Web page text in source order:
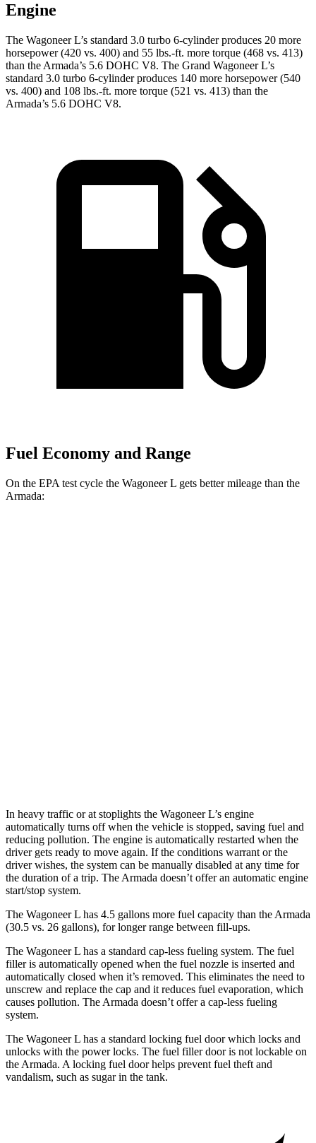
Engine
The Wagoneer L’s standard 3.0 turbo 6-cylinder produces 20 more
horsepower (420 vs. 400) and 55 lbs.-ft. more torque (468 vs. 413)
than the Armada’s 5.6 DOHC V8. The Grand Wagoneer L’s
standard 3.0 turbo 6-cylinder produces 140 more horsepower (540
vs. 400) and 108 lbs.-ft. more torque (521 vs. 413) than the
Armada’s 5.6 DOHC V8.
Fuel Economy and Range
On the EPA test cycle the Wagoneer L gets better mileage than the
Armada:
In heavy traffic or at stoplights the Wagoneer L’s engine
automatically turns off when the vehicle is stopped, saving fuel and
reducing pollution. The engine is automatically restarted when the
driver gets ready to move again. If the conditions warrant or the
driver wishes, the system can be manually disabled at any time for
the duration of a trip. The Armada doesn’t offer an automatic engine
start/stop system.
The Wagoneer L has 4.5 gallons more fuel capacity than the Armada
(30.5 vs. 26 gallons), for longer range between fill-ups.
The Wagoneer L has a standard cap-less fueling system. The fuel
filler is automatically opened when the fuel nozzle is inserted and
automatically closed when it’s removed. This eliminates the need to
unscrew and replace the cap and it reduces fuel evaporation, which
causes pollution. The Armada doesn’t offer a cap-less fueling
system.
The Wagoneer L has a standard locking fuel door which locks and
unlocks with the power locks. The fuel filler door is not lockable on
the Armada. A locking fuel door helps prevent fuel theft and
vandalism, such as sugar in the tank.